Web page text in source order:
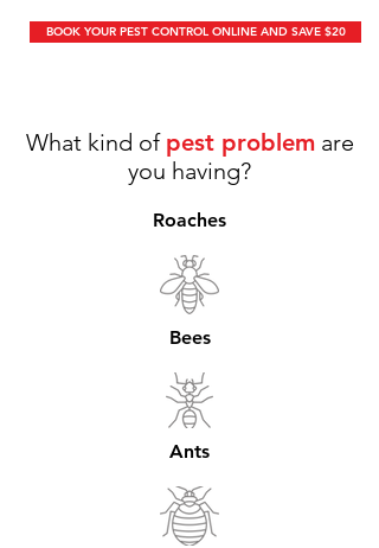
BOOK YOUR PEST CONTROL ONLINE AND SAVE $20
What kind of pest problemare
you having?
Roaches
Bees
Ants